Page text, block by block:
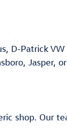
D-Patrick
Jasper,
shop. Our